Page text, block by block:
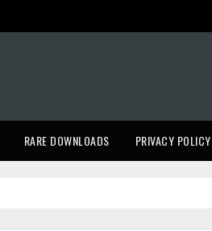
RARE DOWNLOADS PRIVACY POLICY